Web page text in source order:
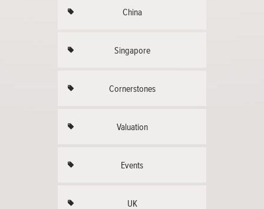
China
Singapore
Cornerstones
Valuation
Events
UK